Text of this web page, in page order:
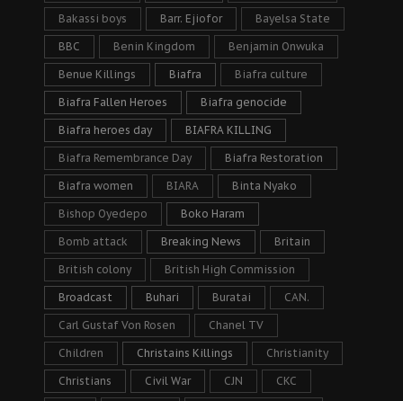
Bakassi boys Barr. Ejiofor Bayelsa State
BBC Benin Kingdom Benjamin Onwuka
Benue Killings Biafra Biafra culture
Biafra Fallen Heroes Biafra genocide
Biafra heroes day BIAFRA KILLING
Biafra Remembrance Day Biafra Restoration
Biafra women BIARA Binta Nyako
Bishop Oyedepo Boko Haram
Bomb attack Breaking News Britain
British colony British High Commission
Broadcast Buhari Buratai CAN.
Carl Gustaf Von Rosen Chanel TV
Children Christains Killings Christianity
Christians Civil War CJN CKC